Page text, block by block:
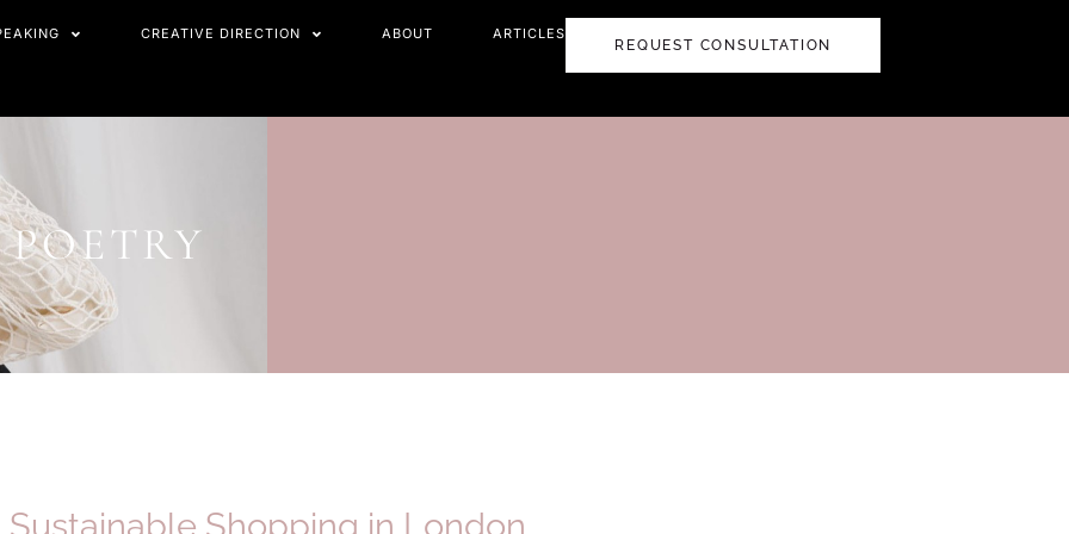
CREATIVE DIRECTION ABOUT ARTICLES
REQUEST CONSULTATION